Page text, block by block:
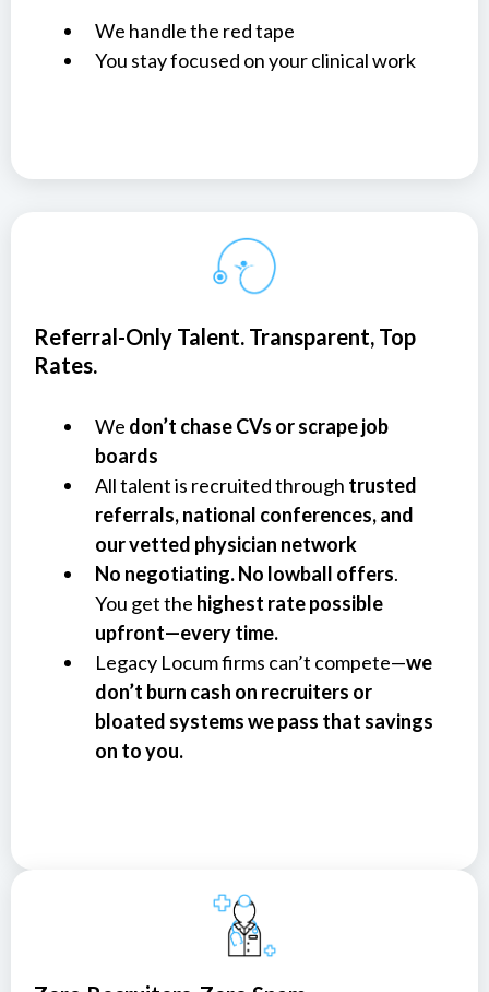
We handle the red tape
You stay focused on your clinical work
Referral-Only Talent. Transparent, Top
Rates.
We don’t chase CVs or scrape job
boards
All talent is recruited through trusted
referrals, national conferences, and
our vetted physician network
No negotiating. No lowball offers.
You get the highest rate possible
upfront—every time.
Legacy Locum firms can’t compete—we
don’t burn cash on recruiters or
bloated systems we pass that savings
on to you.